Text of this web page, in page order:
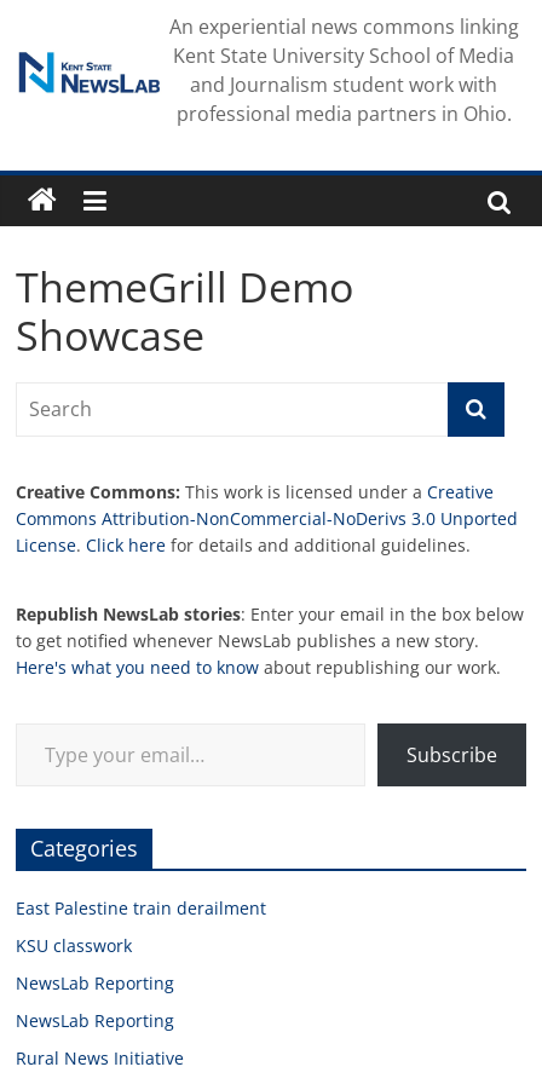
content
An experiential news commons linking
Kent State University School of Media
and Journalism student work with
professional media partners in Ohio.
ThemeGrill Demo
Showcase
Creative Commons: This work is licensed under aCreative
Commons Attribution-NonCommercial-NoDerivs 3.0 Unported
License.Click here for details and additional guidelines.
Republish NewsLab stories: Enter your email in the box below
to get notified whenever NewsLab publishes a new story.
Here's what you need to know about republishing our work.
Subscribe
Categories
East Palestine train derailment
KSU classwork
NewsLab Reporting
NewsLab Reporting
Rural News Initiative